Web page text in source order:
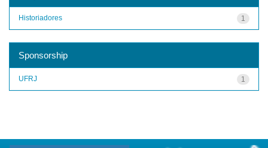
1
Historiadores
Sponsorship
1
UFRJ